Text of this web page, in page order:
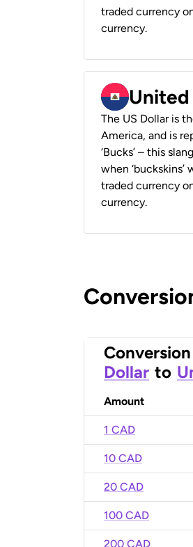
traded currency
currency.
The US Dollar is
America, and is
‘Bucks’ – this
when
traded currency
currency.
Dollar to
Amount
1 CAD
10 CAD
20 CAD
100 CAD
200 CAD